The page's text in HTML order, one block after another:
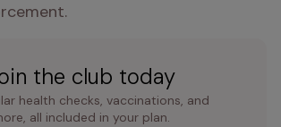
the club today
health checks, vaccinations, and
all included in your plan.